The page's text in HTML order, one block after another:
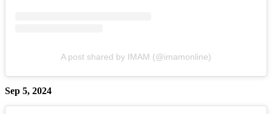
A post shared by IMAM (@imamonline)
Sep 5, 2024